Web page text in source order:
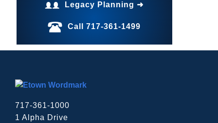
Legacy Planning ➜
Call 717-361-1499
717-361-1000
1 Alpha Drive